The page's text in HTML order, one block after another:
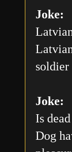
Joke:
soldier
Joke:
Is
Dog